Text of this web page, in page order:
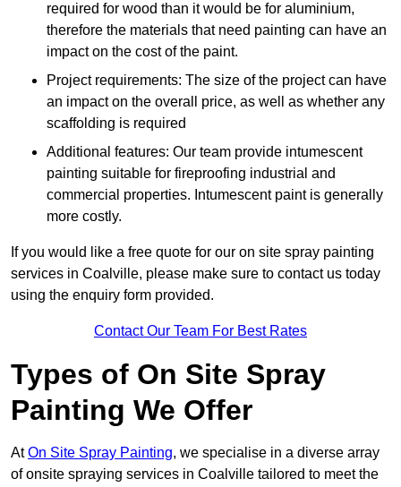
required for wood than it would be for aluminium,
therefore the materials that need painting can have an
impact on the cost of the paint.
Project requirements: The size of the project can have
an impact on the overall price, as well as whether any
scaffolding is required
Additional features: Our team provide intumescent
painting suitable for fireproofing industrial and
commercial properties. Intumescent paint is generally
more costly.
If you would like a free quote for our on site spray painting
services in Coalville, please make sure to contact us today
using the enquiry form provided.
Contact Our Team For Best Rates
Types of On Site Spray
Painting We Offer
AtOn Site Spray Painting, we specialise in a diverse array
of onsite spraying services in Coalville tailored to meet the